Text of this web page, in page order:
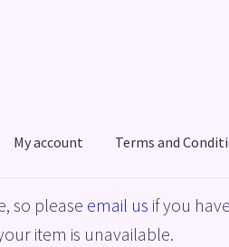
My account Terms and
Policy ShopTerms and Conditions
so please email us if you
item is unavailable.